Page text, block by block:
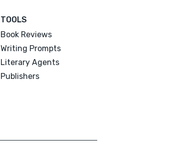
TOOLS
Book Reviews
Writing Prompts
Literary Agents
Publishers